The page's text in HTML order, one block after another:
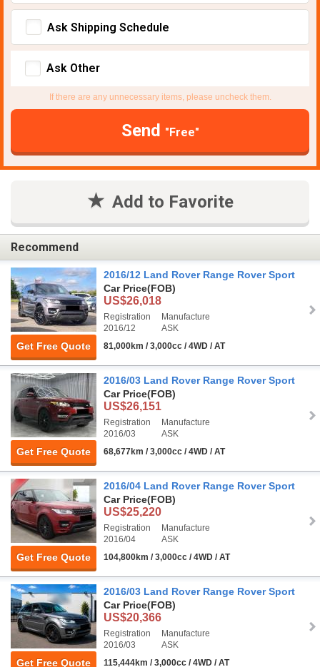
Ask Shipping Schedule
Ask Other
If there are any unnecessary items, please uncheck them.
Send "Free"
Add to Favorite
Recommend
Get Free Quote
2016/12 Land Rover Range Rover Sport
Car Price(FOB)
US$26,018
Registration
2016/12
Manufacture
ASK
81,000km / 3,000cc / 4WD / AT
Get Free Quote
2016/03 Land Rover Range Rover Sport
Car Price(FOB)
US$26,151
Registration
2016/03
Manufacture
ASK
68,677km / 3,000cc / 4WD / AT
Get Free Quote
2016/04 Land Rover Range Rover Sport
Car Price(FOB)
US$25,220
Registration
2016/04
Manufacture
ASK
104,800km / 3,000cc / 4WD / AT
Get Free Quote
2016/03 Land Rover Range Rover Sport
Car Price(FOB)
US$20,366
Registration
2016/03
Manufacture
ASK
115,444km / 3,000cc / 4WD / AT